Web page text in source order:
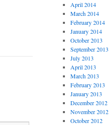
April 2014
March 2014
February 2014
January 2014
October 2013
September 2013
July 2013
April 2013
March 2013
February 2013
January 2013
December 2012
November 2012
October 2012